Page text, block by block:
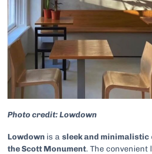
Photo credit: Lowdown
Lowdown is a sleek and minimalistic
the Scott Monument. The